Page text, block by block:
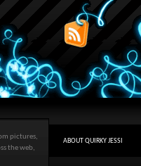
pictures,
the web,
ABOUT QUIRKY JESSI